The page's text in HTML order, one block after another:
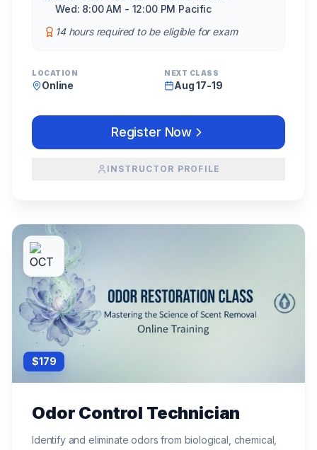
Wed: 8:00 AM - 12:00 PM Pacific
14 hours required to be eligible for exam
LOCATION
Online
NEXT CLASS
Aug 17-19
Register Now
INSTRUCTOR PROFILE
$179
Odor Control Technician
Identify and eliminate odors from biological, chemical,